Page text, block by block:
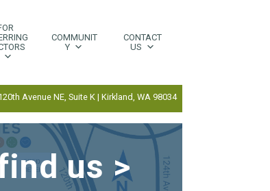
COMMUNIT
Y
CONTACT
US
Avenue NE, Suite K | Kirkland, WA 98034
us >